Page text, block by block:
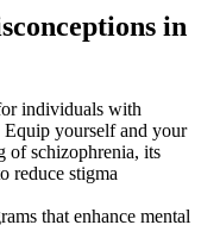
in
individuals with
yourself and your
of schizophrenia, its
reduce stigma
that enhance mental